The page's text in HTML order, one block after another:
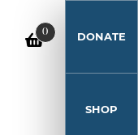
0 DONATE
SHOP